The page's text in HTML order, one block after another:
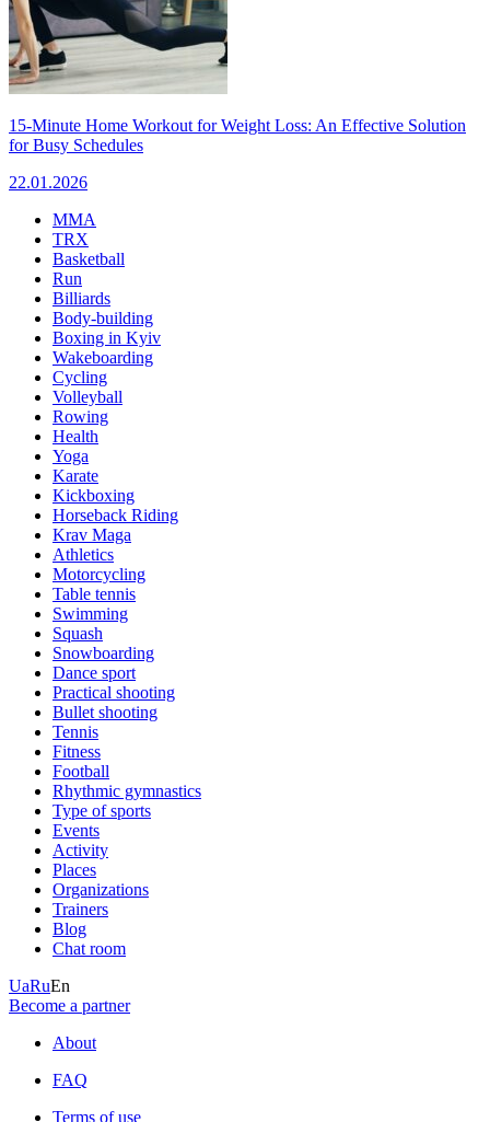
15-Minute Home Workout for Weight Loss: An Effective Solution
for Busy Schedules
22.01.2026
MMA
TRX
Basketball
Run
Billiards
Body-building
Boxing in Kyiv
Wakeboarding
Cycling
Volleyball
Rowing
Health
Yoga
Karate
Kickboxing
Horseback Riding
Krav Maga
Athletics
Motorcycling
Table tennis
Swimming
Squash
Snowboarding
Dance sport
Practical shooting
Bullet shooting
Tennis
Fitness
Football
Rhythmic gymnastics
Type of sports
Events
Activity
Places
Organizations
Trainers
Blog
Chat room
UaRuEn
Become a partner
About
FAQ
Terms of use